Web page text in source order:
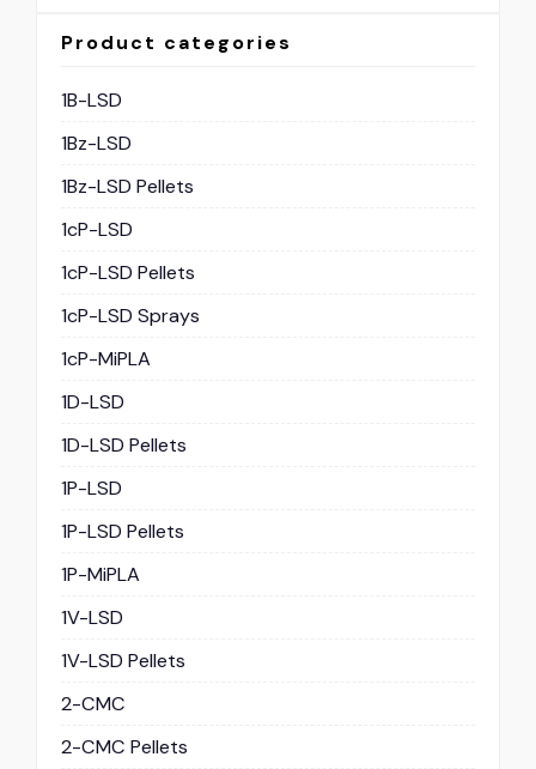
Product categories
1B-LSD
1Bz-LSD
1Bz-LSD Pellets
1cP-LSD
1cP-LSD Pellets
1cP-LSD Sprays
1cP-MiPLA
1D-LSD
1D-LSD Pellets
1P-LSD
1P-LSD Pellets
1P-MiPLA
1V-LSD
1V-LSD Pellets
2-CMC
2-CMC Pellets